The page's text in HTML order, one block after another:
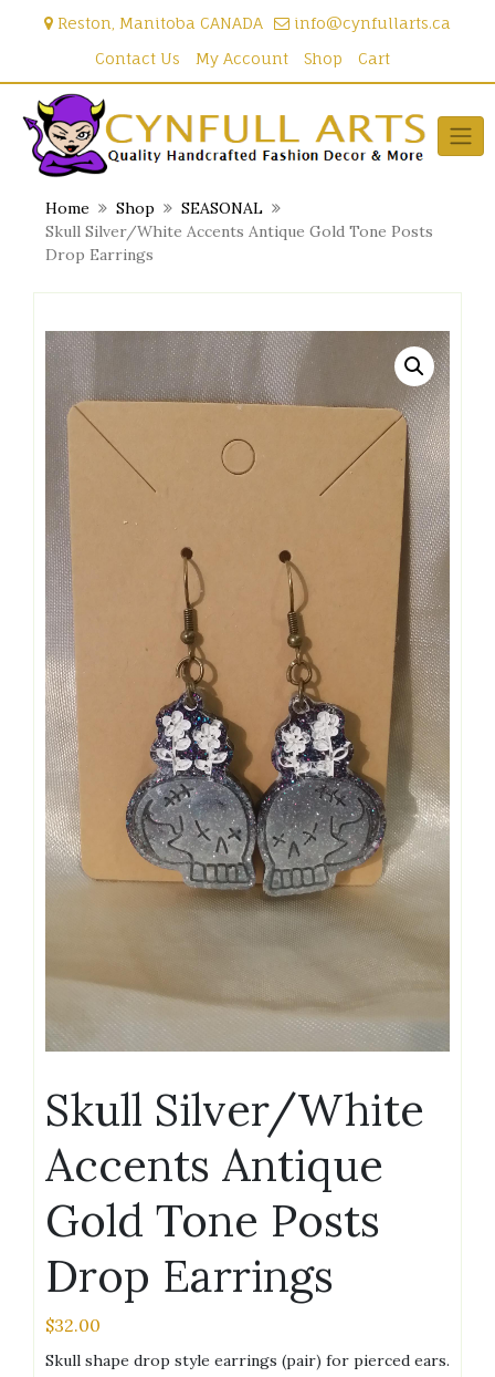
Reston, Manitoba CANADA
info@cynfullarts.ca
Contact Us
My Account Shop Cart
Home Shop
SEASONAL
Skull Silver/White Accents Antique Gold Tone Posts
Drop Earrings
Skull Silver/White
Accents Antique
Gold Tone Posts
Drop Earrings
$32.00
Skull shape drop style earrings (pair) for pierced ears.